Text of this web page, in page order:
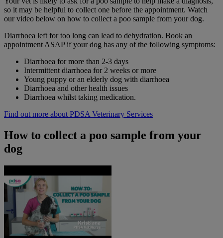
so it may be helpful to collect one before the appointment. Watch
our video below on how to collect a poo sample from your dog.
Diarrhoea left for too long can lead to dehydration. Book an
appointment ASAP if your dog has any of the following symptoms:
Diarrhoea for more than 2-3 days
Intermittent diarrhoea for 2 weeks or more
Young puppy or an elderly dog with diarrhoea
Diarrhoea and other health issues
Diarrhoea whilst taking medication.
Find out more about PDSA Veterinary Services
How to collect a poo sample from your
dog